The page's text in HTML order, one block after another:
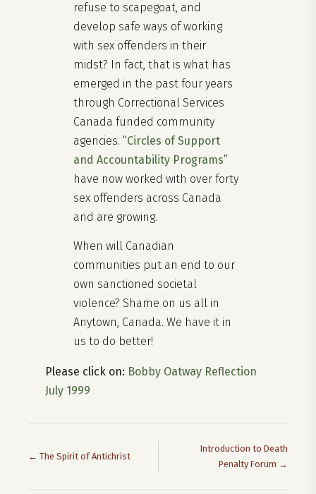
refuse to scapegoat, and
develop safe ways of working
with sex offenders in their
midst? In fact, that is what has
emerged in the past four years
through Correctional Services
Canada funded community
agencies. “Circles of Support
and Accountability Programs”
have now worked with over forty
sex offenders across Canada
and are growing.
When will Canadian
communities put an end to our
own sanctioned societal
violence? Shame on us all in
Anytown, Canada. We have it in
us to do better!
Please click on: Bobby Oatway Reflection
July 1999
← The Spirit of Antichrist
Introduction to Death
Penalty Forum →